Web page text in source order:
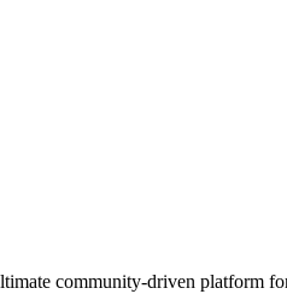
community-driven platform